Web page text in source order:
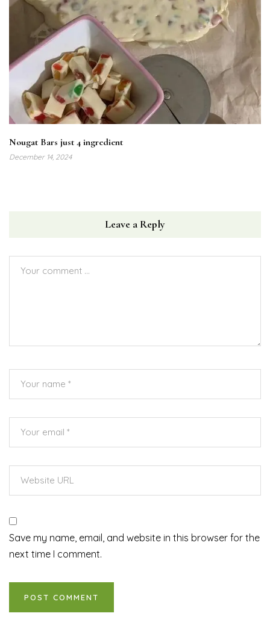
Nougat Bars just 4 ingredient
December 14, 2024
Leave a Reply
Save my name, email, and website in this browser for the
next time I comment.